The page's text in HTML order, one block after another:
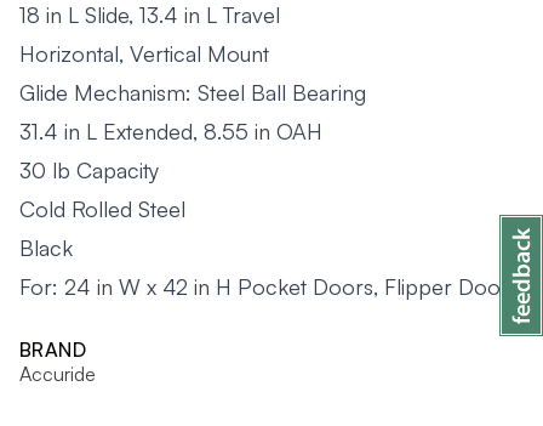
18 in L Slide, 13.4 in L Travel
Horizontal, Vertical Mount
Glide Mechanism: Steel Ball Bearing
31.4 in L Extended, 8.55 in OAH
30 lb Capacity
Cold Rolled Steel
Black
For: 24 in W x 42 in H Pocket Doors, Flipper Doors
BRAND
Accuride